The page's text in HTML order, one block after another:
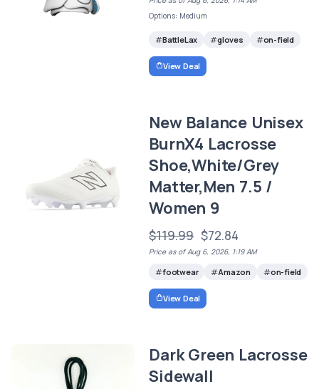
Options: Medium
BattleLax gloves on-field
View Deal
New Balance Unisex
BurnX4 Lacrosse
Shoe,White/Grey
Matter,Men 7.5 /
Women 9
$119.99 $72.84
Price as of Aug 6, 2026, 1:19 AM
footwear Amazon on-field
View Deal
Dark Green Lacrosse
Sidewall